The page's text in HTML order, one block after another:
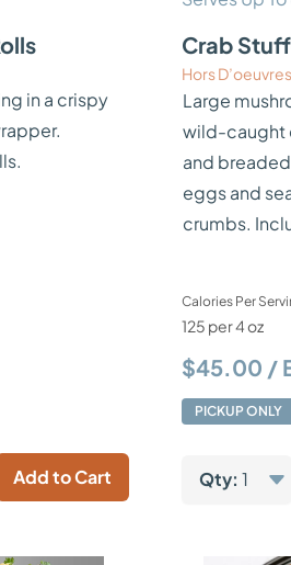
in a crispy
Add to Cart
Crab
Hors D’oeuvres
Large
wild-caught
and
eggs and
crumbs.
Calories Per
125 per 4 oz
$45.00 /
PICKUP ONLY
Qty: 1